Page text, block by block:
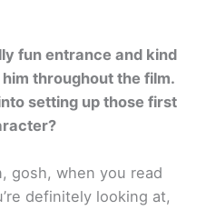
fun entrance and kind
throughout the film.
setting up those first
gosh, when you read
definitely looking at,